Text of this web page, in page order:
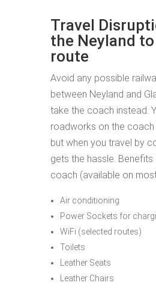
Travel
the Neyland
route
Avoid any possible
between Neyland and
take the coach instead.
roadworks on the
but when you travel by
gets the hassle.
coach (available on
Air conditioning
Power Sockets for
WiFi (selected routes)
Toilets
Leather Seats
Leather Chairs